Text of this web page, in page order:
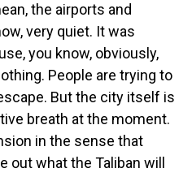
the airports and
very quiet. It was
you know, obviously,
People are trying to
But the city itself is
breath at the moment.
in the sense that
out what the Taliban will